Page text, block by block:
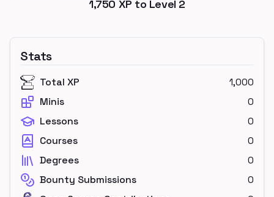
1,750 XP to Level 2
Stats
Total XP
1,000
Minis
0
Lessons
0
Courses
0
Degrees
0
Bounty Submissions
0